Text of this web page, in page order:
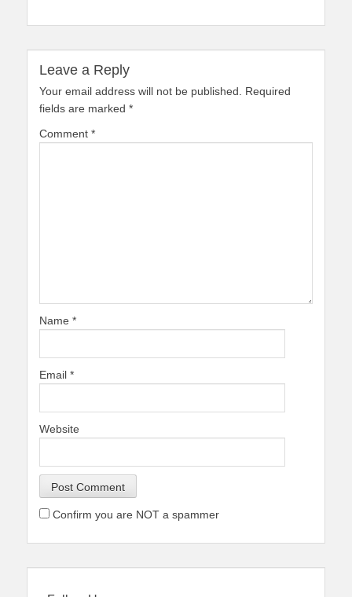
Leave a Reply
Your email address will not be published.
Required
fields are marked *
Comment *
Name *
Email *
Website
Confirm you are NOT a spammer